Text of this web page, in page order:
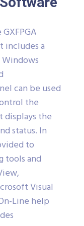
includes a
can be used
the
displays the
status. In
to
tools and
Visual
Line help